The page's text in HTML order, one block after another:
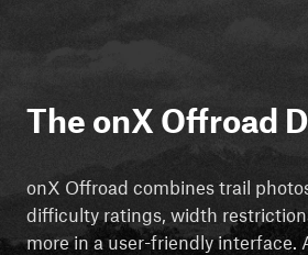
The onX Offroad
onX Offroad combines trail
difficulty ratings, width
more in a user-friendly interface.